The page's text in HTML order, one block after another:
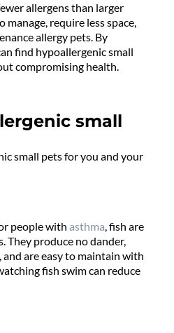
allergens than larger
manage, require less space,
allergy pets. By
find hypoallergenic small
compromising health.
small
small pets for you and your
people with asthma, fish are
They produce no dander,
are easy to maintain with
fish swim can reduce